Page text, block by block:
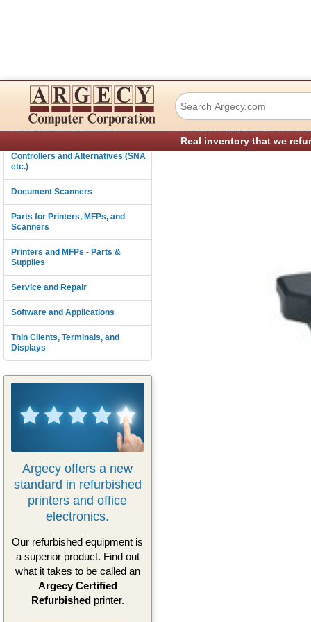
Real inventory that we
Connectivity
Consumables and Supplies
Controllers and Alternatives (SNA
etc.)
Document Scanners
Parts for Printers, MFPs, and
Scanners
Printers and MFPs - Parts &
Supplies
Service and Repair
Software and Applications
Thin Clients, Terminals, and
Displays
Argecy offers a new
standard in refurbished
printers and office
electronics.
Our refurbished equipment is
a superior product. Find out
what it takes to be called an
Argecy Certified
Refurbishedprinter.
Lexmark
› Printers and MFPs - Parts &